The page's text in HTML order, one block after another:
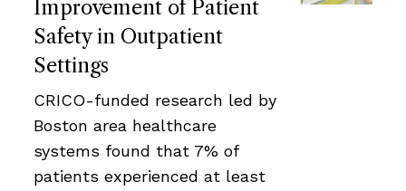
Improvement of Patient
Safety in Outpatient
Settings
CRICO-funded research led by
Boston area healthcare
systems found that 7% of
patients experienced at least